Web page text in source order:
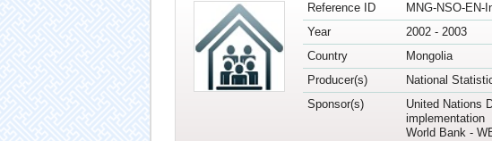
Reference ID
MNG-NSO-EN-
Year
2002 - 2003
Country
Mongolia
Producer(s)
National
Sponsor(s)
United Nations
implementation
World Bank -